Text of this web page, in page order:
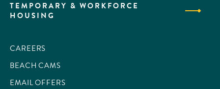
TEMPORARY & WORKFORCE
HOUSING
CAREERS
BEACH CAMS
EMAIL OFFERS